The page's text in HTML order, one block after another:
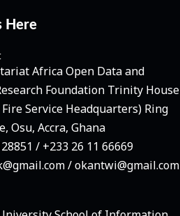
Here
Africa Open Data and
Foundation Trinity House
Service Headquarters) Ring
Osu, Accra, Ghana
/ +233 26 11 66669
/ okantwi@gmail.com